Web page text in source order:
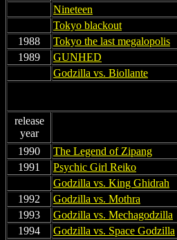
Nineteen
Tokyo blackout
1988
Tokyo the last megalopolis
1989
GUNHED
Godzilla vs. Biollante
release
year
1990
The Legend of Zipang
1991
Psychic Girl Reiko
Godzilla vs. King Ghidrah
1992
Godzilla vs. Mothra
1993
Godzilla vs. Mechagodzilla
1994
Godzilla vs. Space Godzilla